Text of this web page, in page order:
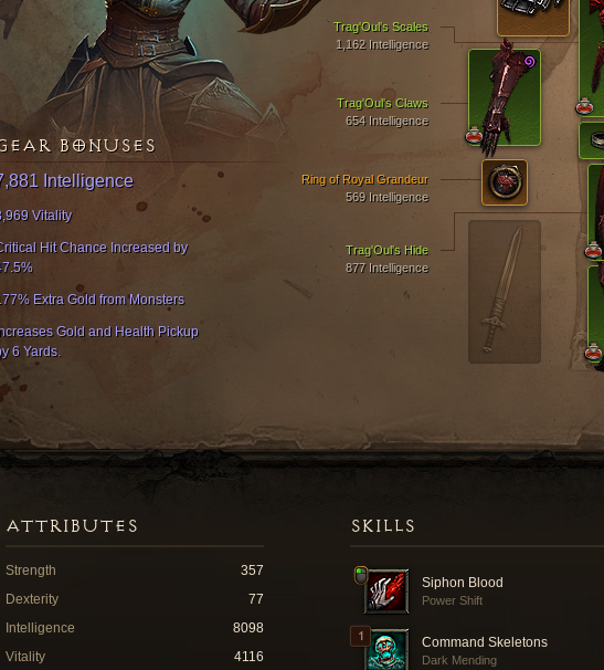
Trag'Oul's Scales
1,162 Intelligence
Trag'Oul's Claws
654 Intelligence
Trag'Oul's Hide
877 Intelligence
Ring of Royal Grandeur
569 Intelligence
BONUSES
Intelligence
Vitality
Hit Chance Increased by
Extra Gold from Monsters
Gold and Health Pickup
6 Yards.
SKILLS
Siphon Blood
Power Shift
Command Skeletons
Dark Mending
ATTRIBUTES
Strength
357
Dexterity
77
Intelligence
8098
Vitality
4116